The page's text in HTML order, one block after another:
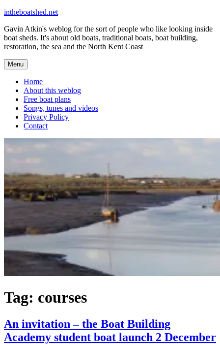
Skip
content
intheboatshed.net
Gavin Atkin's weblog for the sort of people who like looking inside
boat sheds. It's about old boats, traditional boats, boat building,
restoration, the sea and the North Kent Coast
Menu
Home
About this weblog
Free boat plans
Songs, tunes and videos
Privacy Policy
Contact
Tag: courses
An invitation – the Boat Building
Academy student boat launch 2 December